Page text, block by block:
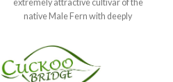
extremely attractive cultivar of the
native Male Fern with deeply